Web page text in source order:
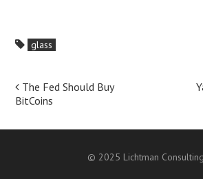
longer period, but given
glass
Post
The Fed Should Buy
BitCoins
© 2025 Lichtman